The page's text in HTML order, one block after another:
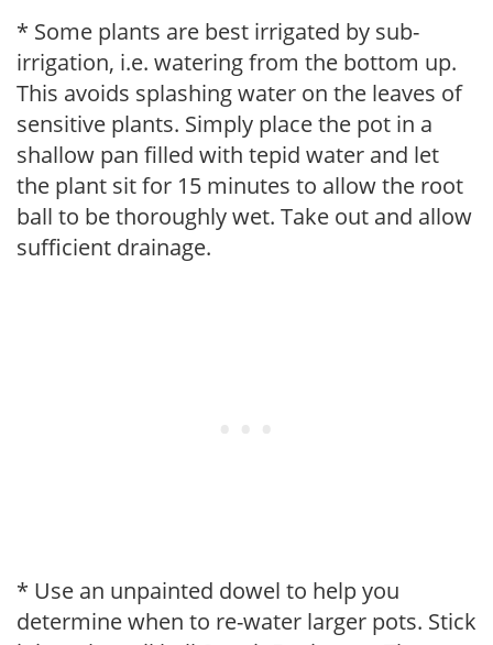
* Some plants are best irrigated by sub-
irrigation, i.e. watering from the bottom up.
This avoids splashing water on the leaves of
sensitive plants. Simply place the pot in a
shallow pan filled with tepid water and let
the plant sit for 15 minutes to allow the root
ball to be thoroughly wet. Take out and allow
sufficient drainage.
* Use an unpainted dowel to help you
determine when to re-water larger pots. Stick